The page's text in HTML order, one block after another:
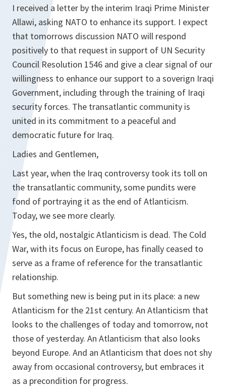
I received a letter by the interim Iraqi Prime Minister
Allawi, asking NATO to enhance its support. I expect
that tomorrows discussion NATO will respond
positively to that request in support of UN Security
Council Resolution 1546 and give a clear signal of our
willingness to enhance our support to a soverign Iraqi
Government, including through the training of Iraqi
security forces. The transatlantic community is
united in its commitment to a peaceful and
democratic future for Iraq.
Ladies and Gentlemen,
Last year, when the Iraq controversy took its toll on
the transatlantic community, some pundits were
fond of portraying it as the end of Atlanticism.
Today, we see more clearly.
Yes, the old, nostalgic Atlanticism is dead. The Cold
War, with its focus on Europe, has finally ceased to
serve as a frame of reference for the transatlantic
relationship.
But something new is being put in its place: a new
Atlanticism for the 21st century. An Atlanticism that
looks to the challenges of today and tomorrow, not
those of yesterday. An Atlanticism that also looks
beyond Europe. And an Atlanticism that does not shy
away from occasional controversy, but embraces it
as a precondition for progress.